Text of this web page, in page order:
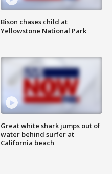
Bison chases child at
Yellowstone National Park
Great white shark jumps out of
water behind surfer at
California beach